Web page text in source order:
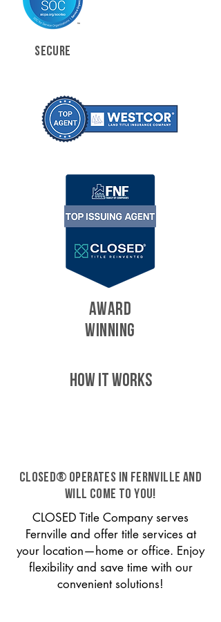
SECURE
AWARD
WINNING
HOW IT WORKS
CLOSED® operates in Fernville and
will come to you!
CLOSED Title Company serves
Fernville and offer title services at
your location—home or office. Enjoy
flexibility and save time with our
convenient solutions!